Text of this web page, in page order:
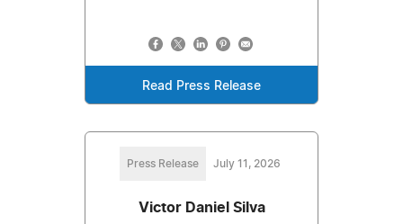
Read Press Release
Press Release July 11, 2026
Victor Daniel Silva